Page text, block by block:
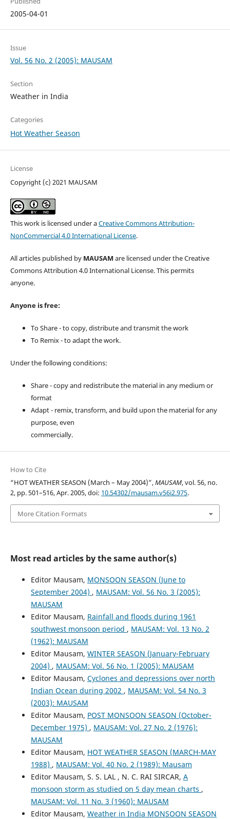
2005-04-01
Issue
Vol. 56 No. 2 (2005): MAUSAM
Section
Weather in India
Categories
Hot Weather Season
License
Copyright (c) 2021 MAUSAM
This work is licensed under aCreative Commons Attribution-
NonCommercial 4.0 International License.
All articles published by MAUSAM are licensed under the Creative
Commons Attribution 4.0 International License. This permits
anyone.
Anyone is free:
To Share - to copy, distribute and transmit the work
To Remix - to adapt the work.
Under the following conditions:
Share - copy and redistribute the material in any medium or
format
Adapt - remix, transform, and build upon the material for any
purpose, even
commercially.
How to Cite
“HOT WEATHER SEASON (March – May 2004)”,MAUSAM, vol. 56, no.
2, pp. 501–516, Apr. 2005, doi: 10.54302/mausam.v56i2.975.
More Citation Formats
Most read articles by the same author(s)
Editor Mausam, MONSOON SEASON (June to
September 2004) , MAUSAM: Vol. 56 No. 3 (2005):
MAUSAM
Editor Mausam, Rainfall and floods during 1961
southwest monsoon period , MAUSAM: Vol. 13 No. 2
(1962): MAUSAM
Editor Mausam, WINTER SEASON (January-February
2004) , MAUSAM: Vol. 56 No. 1 (2005): MAUSAM
Editor Mausam, Cyclones and depressions over north
Indian Ocean during 2002 , MAUSAM: Vol. 54 No. 3
(2003): MAUSAM
Editor Mausam, POST MONSOON SEASON (October-
December 1975) , MAUSAM: Vol. 27 No. 2 (1976):
MAUSAM
Editor Mausam, HOT WEATHER SEASON (MARCH-MAY
1988) , MAUSAM: Vol. 40 No. 2 (1989): Mausam
Editor Mausam, S. S. LAL , N. C. RAI SIRCAR, A
monsoon storm as studied on 5 day mean charts ,
MAUSAM: Vol. 11 No. 3 (1960): MAUSAM
Editor Mausam, Weather in India MONSOON SEASON